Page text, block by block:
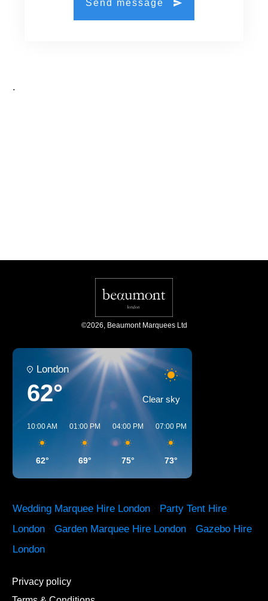
Send message
.
©2026, Beaumont Marquees Ltd
London
62° Clear sky
10:00 AM
62°
01:00 PM
69°
04:00 PM
75°
07:00 PM
73°
Wedding Marquee Hire London
Party Tent Hire
London
Garden Marquee Hire London
Gazebo Hire
London
Privacy policy